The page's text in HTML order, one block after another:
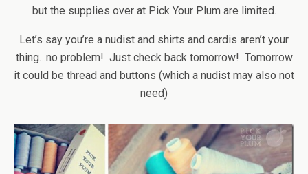
but the supplies over at Pick Your Plum are limited.
Let’s say you’re a nudist and shirts and cardis aren’t your
thing…no problem! Just check back tomorrow! Tomorrow
it could be thread and buttons (which a nudist may also not
need)